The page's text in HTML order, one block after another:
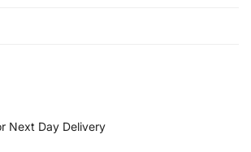
Next Day Delivery